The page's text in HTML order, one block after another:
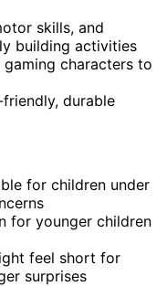
skills, and
building activities
characters to
durable
for children under
for younger children
feel short for
surprises